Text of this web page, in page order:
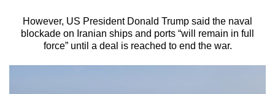
However, US President Donald Trump said the naval
blockade on Iranian ships and ports “will remain in full
force” until a deal is reached to end the war.
We
know
a